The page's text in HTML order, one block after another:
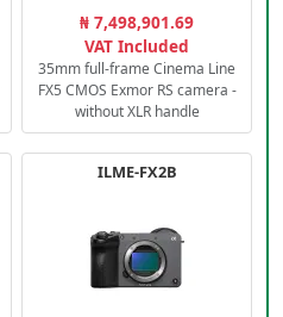
₦ 7,498,901.69
VAT Included
35mm full-frame Cinema Line
FX5 CMOS Exmor RS camera -
without XLR handle
ILME-FX2B